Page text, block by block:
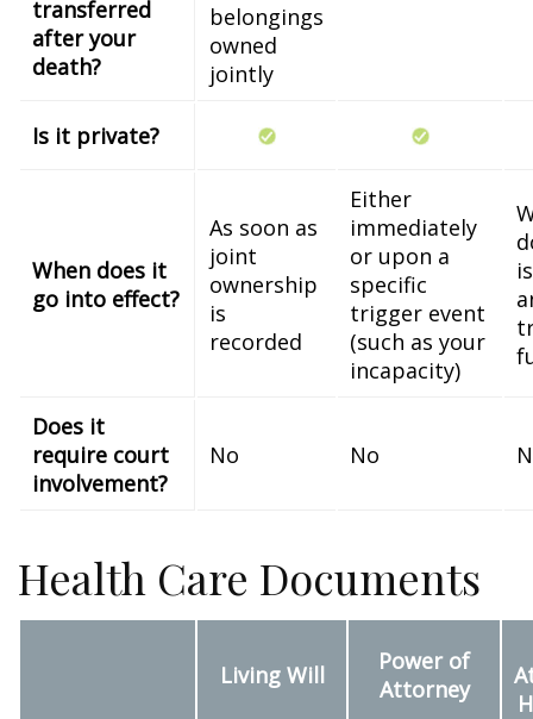
transferred
after your
death?
belongings
owned
jointly
Is it private?
When does it
go into effect?
As soon as
joint
ownership
is
recorded
Either
immediately
or upon a
specific
trigger event
(such as your
incapacity)
Does it
require court
involvement?
No No
Health Care Documents
Living Will
Power of
Attorney